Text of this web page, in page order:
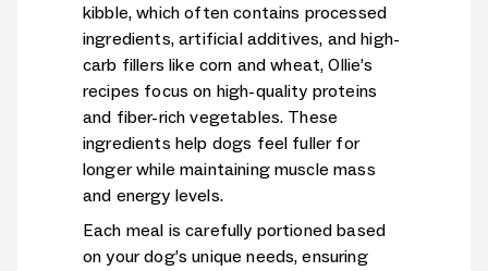
kibble, which often contains processed
ingredients, artificial additives, and high-
carb fillers like corn and wheat, Ollie’s
recipes focus on high-quality proteins
and fiber-rich vegetables. These
ingredients help dogs feel fuller for
longer while maintaining muscle mass
and energy levels.
Each meal is carefully portioned based
on your dog’s unique needs, ensuring